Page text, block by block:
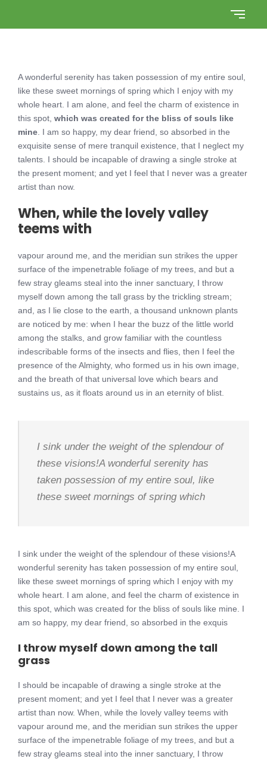
A wonderful serenity has taken possession of my entire soul,
like these sweet mornings of spring which I enjoy with my
whole heart. I am alone, and feel the charm of existence in
this spot, which was created for the bliss of souls like
mine . I am so happy, my dear friend, so absorbed in the
exquisite sense of mere tranquil existence, that I neglect my
talents. I should be incapable of drawing a single stroke at
the present moment; and yet I feel that I never was a greater
artist than now.
When, while the lovely valley
teems with
vapour around me, and the meridian sun strikes the upper
surface of the impenetrable foliage of my trees, and but a
few stray gleams steal into the inner sanctuary, I throw
myself down among the tall grass by the trickling stream;
and, as I lie close to the earth, a thousand unknown plants
are noticed by me: when I hear the buzz of the little world
among the stalks, and grow familiar with the countless
indescribable forms of the insects and flies, then I feel the
presence of the Almighty, who formed us in his own image,
and the breath of that universal love which bears and
sustains us, as it floats around us in an eternity of blist.
I sink under the weight of the splendour of
these visions!A wonderful serenity has
taken possession of my entire soul, like
these sweet mornings of spring which
I sink under the weight of the splendour of these visions!A
wonderful serenity has taken possession of my entire soul,
like these sweet mornings of spring which I enjoy with my
whole heart. I am alone, and feel the charm of existence in
this spot, which was created for the bliss of souls like mine. I
am so happy, my dear friend, so absorbed in the exquis
I throw myself down among the tall
grass
I should be incapable of drawing a single stroke at the
present moment; and yet I feel that I never was a greater
artist than now. When, while the lovely valley teems with
vapour around me, and the meridian sun strikes the upper
surface of the impenetrable foliage of my trees, and but a
few stray gleams steal into the inner sanctuary, I throw